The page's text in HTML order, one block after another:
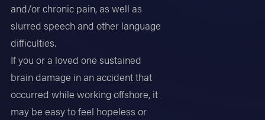
and/or chronic pain, as well as
slurred speech and other language
difficulties.
If you or a loved one sustained
brain damage in an accident that
occurred while working offshore, it
may be easy to feel hopeless or